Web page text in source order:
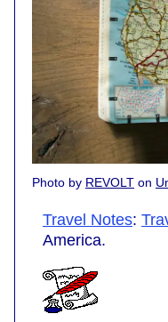
Photo by REVOLT on
Travel Notes:
America.